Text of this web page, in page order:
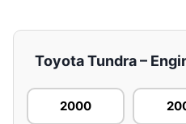
Toyota Tundra –
2000